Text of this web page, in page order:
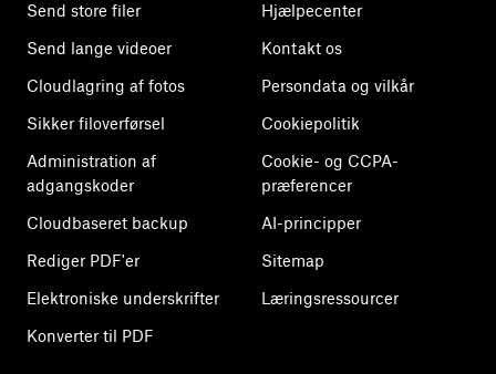
Send store filer
Send lange videoer
Cloudlagring af fotos
Sikker filoverførsel
Administration af
adgangskoder
Cloudbaseret backup
Rediger PDF'er
Elektroniske underskrifter
Konverter til PDF
Hjælpecenter
Kontakt os
Persondata og vilkår
Cookiepolitik
Cookie- og CCPA-
præferencer
AI-principper
Sitemap
Læringsressourcer